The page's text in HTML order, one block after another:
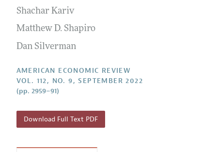
Contact Information
Shachar Kariv
Matthew D. Shapiro
Dan Silverman
AMERICAN ECONOMIC REVIEW
VOL. 112, NO. 9, SEPTEMBER 2022
(pp. 2959–91)
Download Full Text PDF